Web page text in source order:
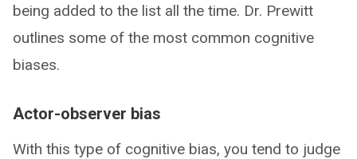
being added to the list all the time. Dr. Prewitt
outlines some of the most common cognitive
biases.
Actor-observer bias
With this type of cognitive bias, you tend to judge